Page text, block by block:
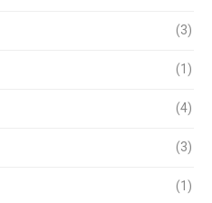
(3)
(1)
(4)
(3)
(1)